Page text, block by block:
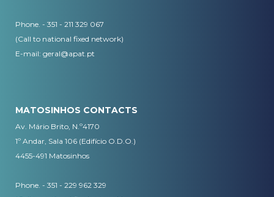
Phone. - 351 - 211 329 067
(Call to national fixed network)
​E-mail: geral@apat.pt
MATOSINHOS CONTACTS
Av. Mário Brito, N.º4170
1º Andar, Sala 106 (Edifício O.D.O.)
4455-491 Matosinhos
Phone. - 351 - 229 962 329